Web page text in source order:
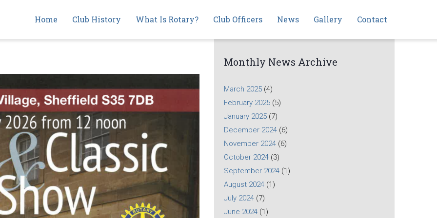
navigation
Home Club History What Is Rotary? Club Officers News Gallery Contact
Monthly News Archive
March 2025 (4)
February 2025 (5)
January 2025 (7)
December 2024 (6)
November 2024 (6)
October 2024 (3)
September 2024 (1)
August 2024 (1)
July 2024 (7)
June 2024 (1)